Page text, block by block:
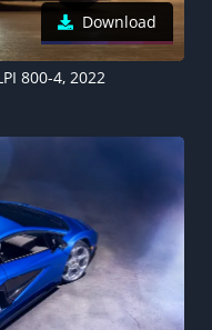
Download
800-4, 2022